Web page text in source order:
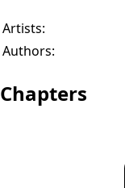
Artists:
Authors:
Chapters